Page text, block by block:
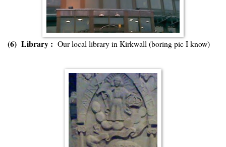
(6) Library : Our local library in Kirkwall (boring pic I know)